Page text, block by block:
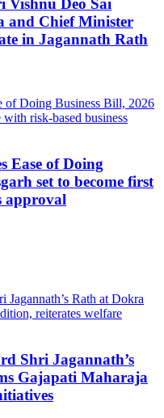
Vishnu Deo Sai
and Chief Minister
in Jagannath Rath
Ease of Doing
set to become first
approval
Shri Jagannath’s
Gajapati Maharaja